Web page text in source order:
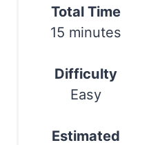
Total Time
15 minutes
Difficulty
Easy
Estimated